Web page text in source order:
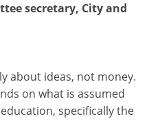
secretary, City and
about ideas, not money.
on what is assumed
specifically the